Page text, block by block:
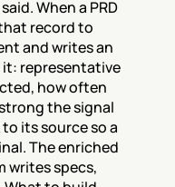
When a PRD
record to
and writes an
representative
how often
the signal
its source so a
The enriched
writes specs,